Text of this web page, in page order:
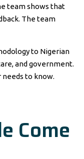
team shows that
The team
to Nigerian
and government.
to know.
Come